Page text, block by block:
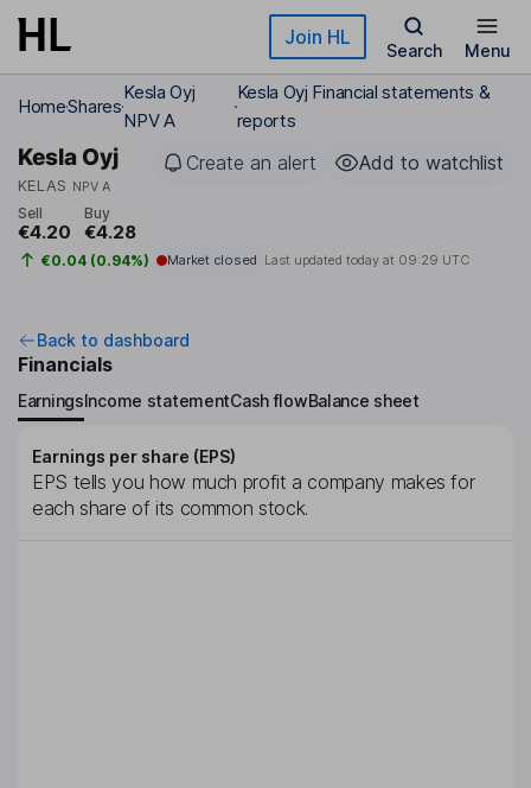
Skip to main content Join HL
Search Menu
HomeShares
Kesla Oyj
NPV A
Kesla Oyj Financial statements &
reports
Kesla Oyj
KELAS NPV A
Create an alert Add to watchlist
Sell
€4.20
Buy
€4.28
€0.04 (0.94%) Market closed Last updated today at 09:29 UTC
Back to dashboard
Financials
EarningsIncome statementCash flowBalance sheet
Earnings per share (EPS)
EPS tells you how much profit a company makes for
each share of its common stock.